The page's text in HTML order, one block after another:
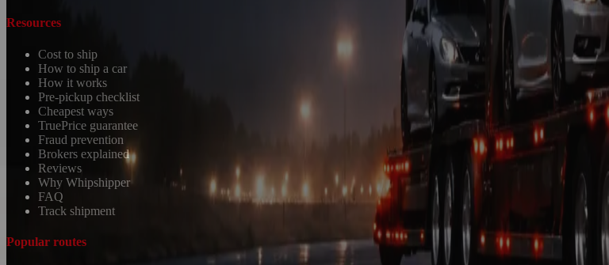
Resources
Cost to ship
How to ship a car
How it works
Pre-pickup checklist
Cheapest ways
TruePrice guarantee
Fraud prevention
Brokers explained
Reviews
Why Whipshipper
FAQ
Track shipment
Popular routes